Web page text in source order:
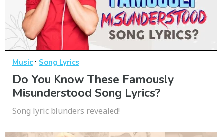
Music· Song Lyrics
Do You Know These Famously
Misunderstood Song Lyrics?
Song lyric blunders revealed!